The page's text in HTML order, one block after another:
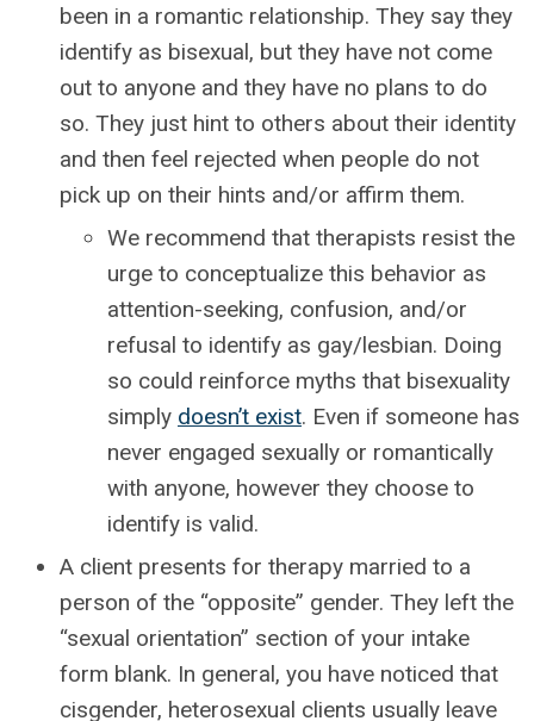
been in a romantic relationship. They say they
identify as bisexual, but they have not come
out to anyone and they have no plans to do
so. They just hint to others about their identity
and then feel rejected when people do not
pick up on their hints and/or affirm them.
We recommend that therapists resist the
urge to conceptualize this behavior as
attention-seeking, confusion, and/or
refusal to identify as gay/lesbian. Doing
so could reinforce myths that bisexuality
simply doesn’t exist. Even if someone has
never engaged sexually or romantically
with anyone, however they choose to
identify is valid.
A client presents for therapy married to a
person of the “opposite” gender. They left the
“sexual orientation” section of your intake
form blank. In general, you have noticed that
cisgender, heterosexual clients usually leave